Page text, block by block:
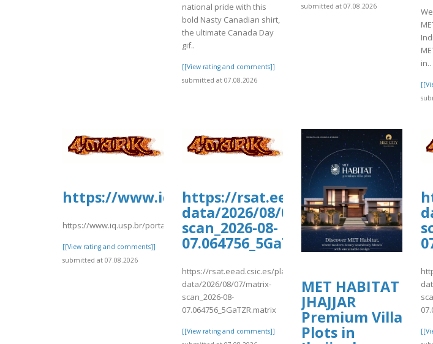
national pride with this
bold Nasty Canadian shirt,
the ultimate Canada Day
gif..
[[View rating and comments]]
submitted at 07.08.2026
submitted at 07.08.2026
in..
https://www.iq.usp.br/portaliqusp/sites/default/
https://www.iq.usp.br/portaliqusp/sites/default/files/webform/anexos/kiwiCompdf9.pdf
[[View rating and comments]]
submitted at 07.08.2026
https://rsat.eead.csic.es/plants/
data/2026/08/07/matrix-
scan_2026-08-
07.064756_5GaTZR.matrix
https://rsat.eead.csic.es/plants/tmp/www-
data/2026/08/07/matrix-
scan_2026-08-
07.064756_5GaTZR.matrix
[[View rating and comments]]
MET HABITAT
JHAJJAR
Premium Villa
Plots in